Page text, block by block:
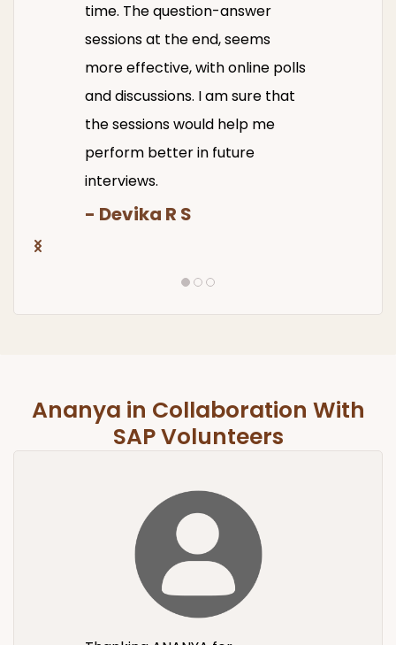
time. The question-answer
sessions at the end, seems
more effective, with online polls
and discussions. I am sure that
the sessions would help me
perform better in future
interviews.
- Devika R S
Ananya in Collaboration With
SAP Volunteers